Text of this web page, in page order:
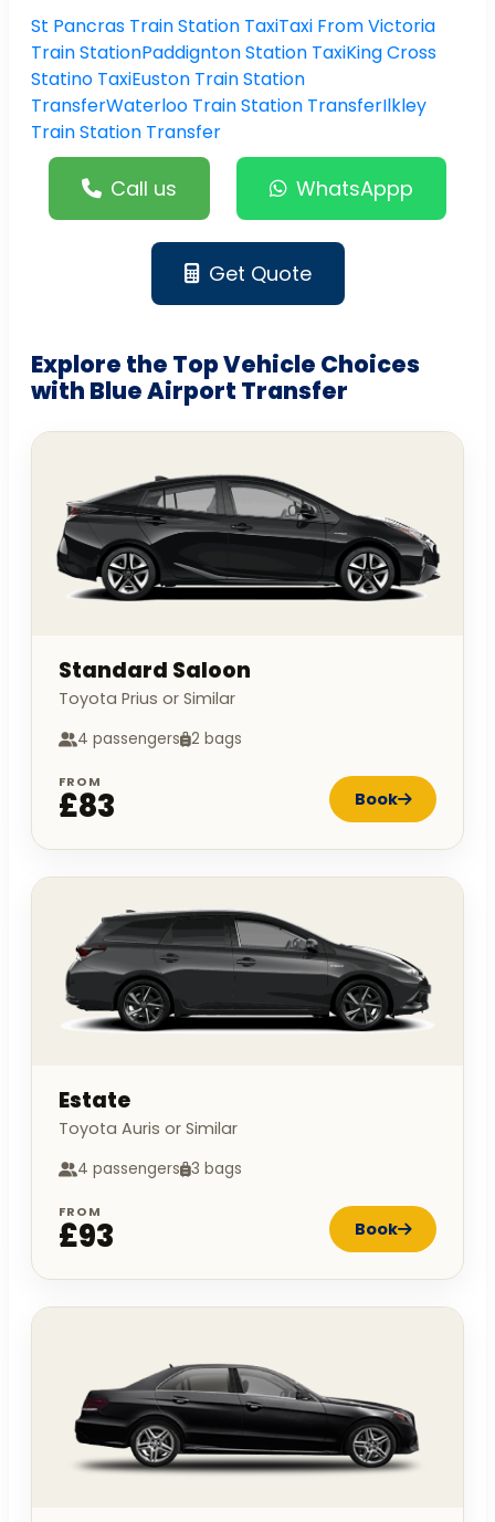
St Pancras Train Station TaxiTaxi From Victoria
Train StationPaddignton Station TaxiKing Cross
Statino TaxiEuston Train Station
TransferWaterloo Train Station TransferIlkley
Train Station Transfer
Call us WhatsAppp
Get Quote
Explore the Top Vehicle Choices
with Blue Airport Transfer
Standard Saloon
Toyota Prius or Similar
4 passengers 2 bags
FROM
£83 Book
Estate
Toyota Auris or Similar
4 passengers 3 bags
FROM
£93 Book